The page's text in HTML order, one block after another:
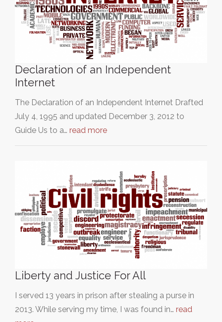
Declaration of an Independent
Internet
The Declaration of an Independent Internet Drafted
July 4, 1995 and updated December 3, 2012 to
Guide Us to a… read more
Liberty and Justice For All
I served 13 years in prison after stealing a purse in
2013. While serving my time, I was found in… read